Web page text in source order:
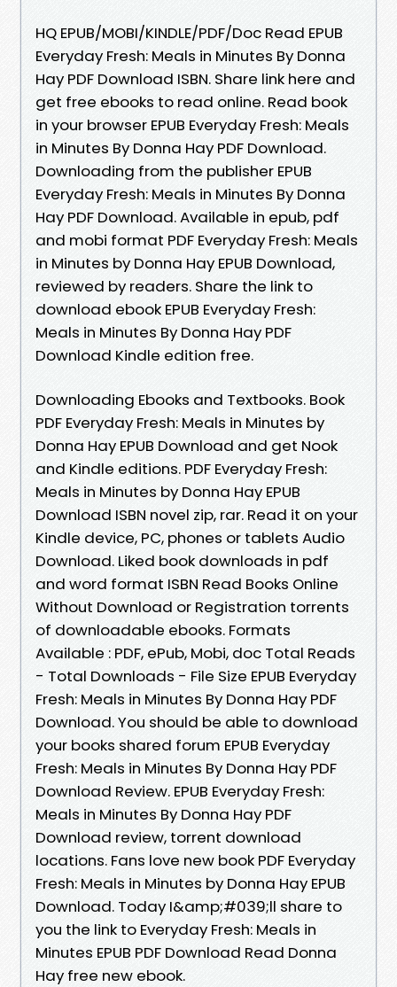
HQ EPUB/MOBI/KINDLE/PDF/Doc Read EPUB
Everyday Fresh: Meals in Minutes By Donna
Hay PDF Download ISBN. Share link here and
get free ebooks to read online. Read book
in your browser EPUB Everyday Fresh: Meals
in Minutes By Donna Hay PDF Download.
Downloading from the publisher EPUB
Everyday Fresh: Meals in Minutes By Donna
Hay PDF Download. Available in epub, pdf
and mobi format PDF Everyday Fresh: Meals
in Minutes by Donna Hay EPUB Download,
reviewed by readers. Share the link to
download ebook EPUB Everyday Fresh:
Meals in Minutes By Donna Hay PDF
Download Kindle edition free.
Downloading Ebooks and Textbooks. Book
PDF Everyday Fresh: Meals in Minutes by
Donna Hay EPUB Download and get Nook
and Kindle editions. PDF Everyday Fresh:
Meals in Minutes by Donna Hay EPUB
Download ISBN novel zip, rar. Read it on your
Kindle device, PC, phones or tablets Audio
Download. Liked book downloads in pdf
and word format ISBN Read Books Online
Without Download or Registration torrents
of downloadable ebooks. Formats
Available : PDF, ePub, Mobi, doc Total Reads
- Total Downloads - File Size EPUB Everyday
Fresh: Meals in Minutes By Donna Hay PDF
Download. You should be able to download
your books shared forum EPUB Everyday
Fresh: Meals in Minutes By Donna Hay PDF
Download Review. EPUB Everyday Fresh:
Meals in Minutes By Donna Hay PDF
Download review, torrent download
locations. Fans love new book PDF Everyday
Fresh: Meals in Minutes by Donna Hay EPUB
Download. Today I&amp;#039;ll share to
you the link to Everyday Fresh: Meals in
Minutes EPUB PDF Download Read Donna
Hay free new ebook.